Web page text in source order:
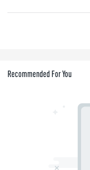
Recommended For You